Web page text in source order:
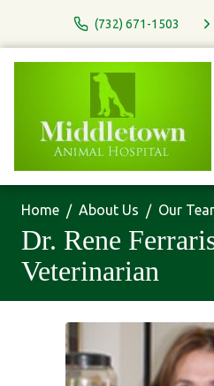
(732) 671-1503
Home About Us Our
Dr. Rene
Veterinarian